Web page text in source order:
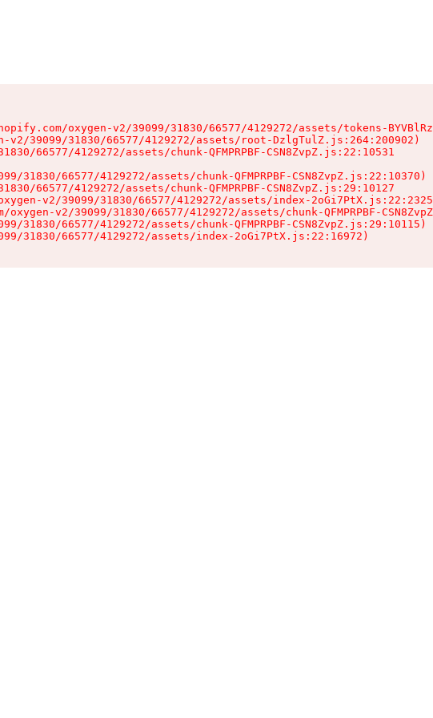
oxygen-v2/39099/31830/66577/4129272/assets/tokens-
39099/31830/66577/4129272/assets/root-DzlgTulZ.js:264:200902)
66577/4129272/assets/chunk-QFMPRPBF-CSN8ZvpZ.js:22:10531
31830/66577/4129272/assets/chunk-QFMPRPBF-CSN8ZvpZ.js:22:10370)
66577/4129272/assets/chunk-QFMPRPBF-CSN8ZvpZ.js:29:10127
v2/39099/31830/66577/4129272/assets/index-
oxygen-v2/39099/31830/66577/4129272/assets/chunk-QFMPRPBF-
31830/66577/4129272/assets/chunk-QFMPRPBF-CSN8ZvpZ.js:29:10115)
31830/66577/4129272/assets/index-2oGi7PtX.js:22:16972)